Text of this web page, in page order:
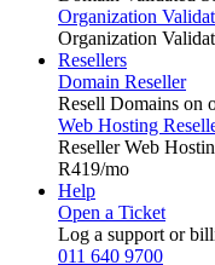
Organization
Organization
Resellers
Domain Reseller
Resell Domains on
Web Hosting
Reseller Web
R419/mo
Help
Open a Ticket
Log a support or
011 640 9700